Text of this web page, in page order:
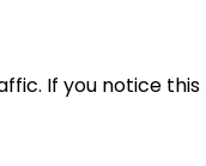
If you notice